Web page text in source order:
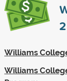
2
Williams
Williams